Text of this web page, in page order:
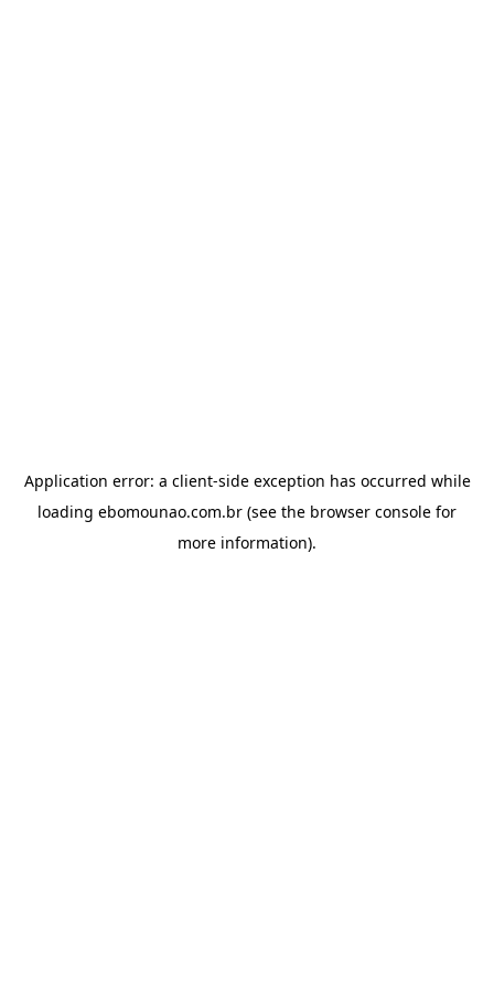
Application error: a client-side exception has occurred while
loading ebomounao.com.br (see the browser console for
more information).